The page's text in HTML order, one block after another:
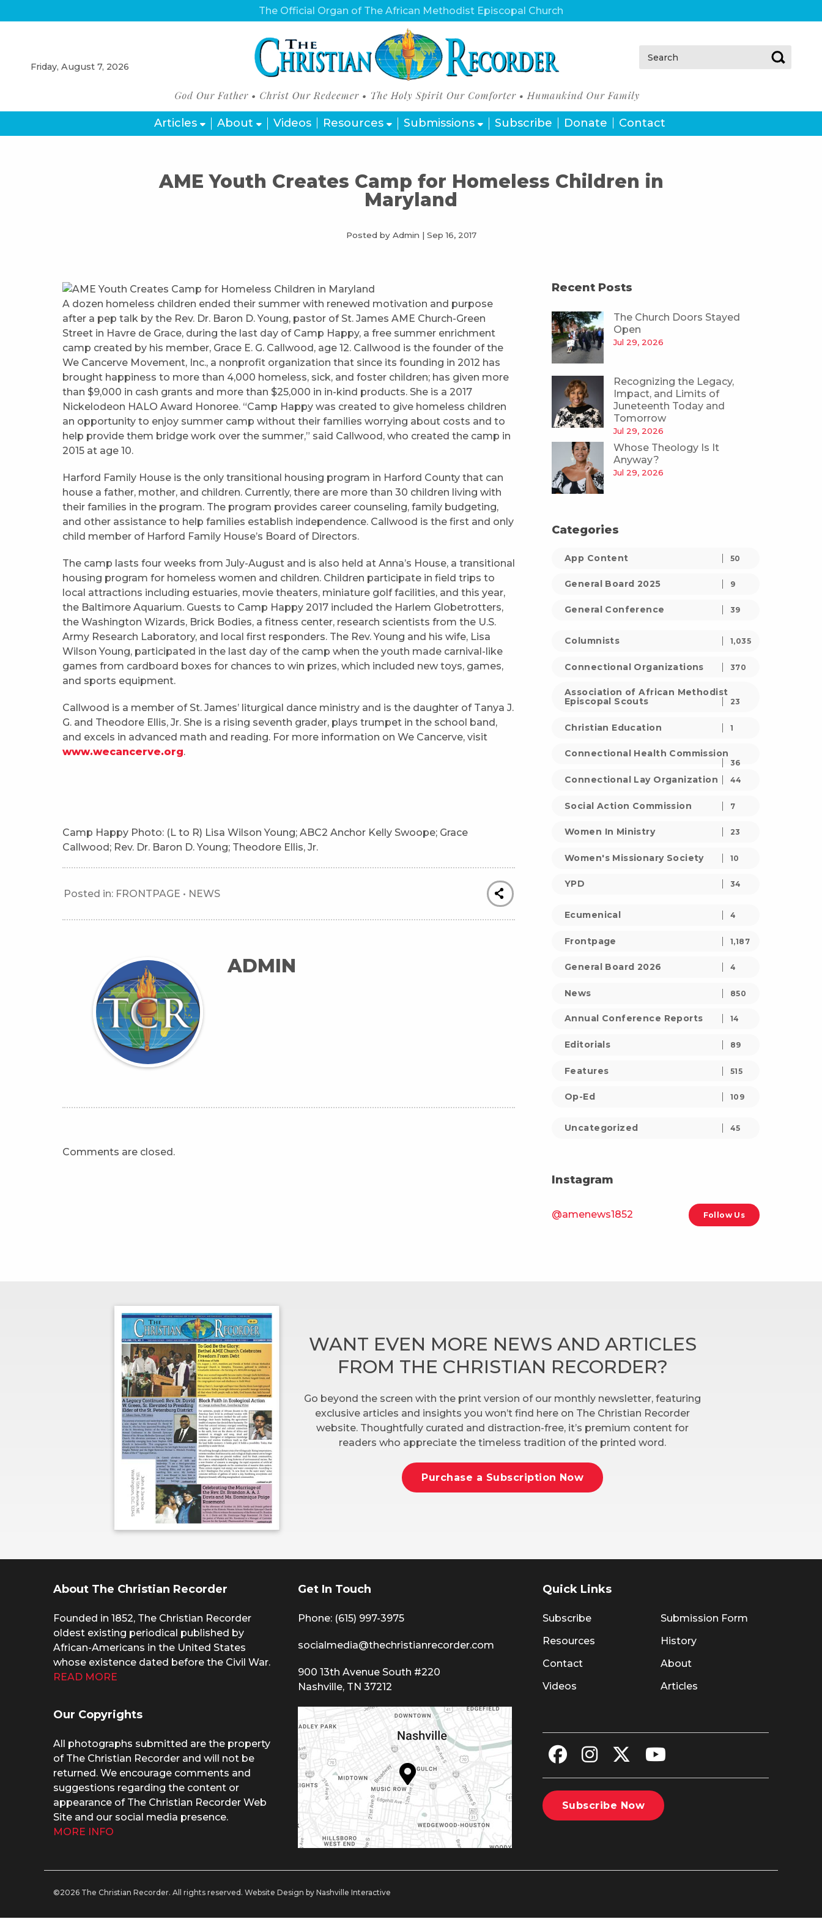
The Official Organ of The African Methodist Episcopal Church
Friday, August 7, 2026
Search:
Articles About Videos Resources Submissions Subscribe Donate Contact
AME Youth Creates Camp for Homeless Children in
Maryland
Posted by Admin | Sep 16, 2017
A dozen homeless children ended their summer with renewed motivation and purpose
after a pep talk by the Rev. Dr. Baron D. Young, pastor of St. James AME Church-Green
Street in Havre de Grace, during the last day of Camp Happy, a free summer enrichment
camp created by his member, Grace E. G. Callwood, age 12. Callwood is the founder of the
We Cancerve Movement, Inc., a nonprofit organization that since its founding in 2012 has
brought happiness to more than 4,000 homeless, sick, and foster children; has given more
than $9,000 in cash grants and more than $25,000 in in-kind products. She is a 2017
Nickelodeon HALO Award Honoree. “Camp Happy was created to give homeless children
an opportunity to enjoy summer camp without their families worrying about costs and to
help provide them bridge work over the summer,” said Callwood, who created the camp in
2015 at age 10.
Harford Family House is the only transitional housing program in Harford County that can
house a father, mother, and children. Currently, there are more than 30 children living with
their families in the program. The program provides career counseling, family budgeting,
and other assistance to help families establish independence. Callwood is the first and only
child member of Harford Family House’s Board of Directors.
The camp lasts four weeks from July-August and is also held at Anna’s House, a transitional
housing program for homeless women and children. Children participate in field trips to
local attractions including estuaries, movie theaters, miniature golf facilities, and this year,
the Baltimore Aquarium. Guests to Camp Happy 2017 included the Harlem Globetrotters,
the Washington Wizards, Brick Bodies, a fitness center, research scientists from the U.S.
Army Research Laboratory, and local first responders. The Rev. Young and his wife, Lisa
Wilson Young, participated in the last day of the camp when the youth made carnival-like
games from cardboard boxes for chances to win prizes, which included new toys, games,
and sports equipment.
Callwood is a member of St. James’ liturgical dance ministry and is the daughter of Tanya J.
G. and Theodore Ellis, Jr. She is a rising seventh grader, plays trumpet in the school band,
and excels in advanced math and reading. For more information on We Cancerve, visit
www.wecancerve.org.
Camp Happy Photo: (L to R) Lisa Wilson Young; ABC2 Anchor Kelly Swoope; Grace
Callwood; Rev. Dr. Baron D. Young; Theodore Ellis, Jr.
Posted in: FRONTPAGE • NEWS
ADMIN
Comments are closed.
Recent Posts
The Church Doors Stayed
Open
Jul 29, 2026
Recognizing the Legacy,
Impact, and Limits of
Juneteenth Today and
Tomorrow
Jul 29, 2026
Whose Theology Is It
Anyway?
Jul 29, 2026
Categories
App Content 50
General Board 2025 9
General Conference 39
Columnists 1,035
Connectional Organizations 370
Association of African Methodist
Episcopal Scouts
23
Christian Education 1
Connectional Health Commission
36
Connectional Lay Organization 44
Social Action Commission 7
Women In Ministry 23
Women's Missionary Society 10
YPD 34
Ecumenical 4
Frontpage 1,187
General Board 2026 4
News 850
Annual Conference Reports 14
Editorials 89
Features 515
Op-Ed 109
Uncategorized 45
Instagram
@amenews1852 Follow Us
WANT EVEN MORE NEWS AND ARTICLES
FROM THE CHRISTIAN RECORDER?
Go beyond the screen with the print version of our monthly newsletter, featuring
exclusive articles and insights you won’t find here on The Christian Recorder
website. Thoughtfully curated and distraction-free, it’s premium content for
readers who appreciate the timeless tradition of the printed word.
Purchase a Subscription Now
About The Christian Recorder
Founded in 1852, The Christian Recorder
oldest existing periodical published by
African-Americans in the United States
whose existence dated before the Civil War.
READ MORE
Our Copyrights
All photographs submitted are the property
of The Christian Recorder and will not be
returned. We encourage comments and
suggestions regarding the content or
appearance of The Christian Recorder Web
Site and our social media presence.
MORE INFO
Get In Touch
Phone: (615) 997-3975
socialmedia@thechristianrecorder.com
900 13th Avenue South #220
Nashville, TN 37212
Quick Links
Subscribe
Resources
Contact
Videos
Submission Form
History
About
Articles
Subscribe Now
©2026 The Christian Recorder. All rights reserved. Website Design by Nashville Interactive